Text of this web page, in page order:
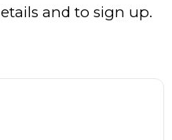
and to sign up.